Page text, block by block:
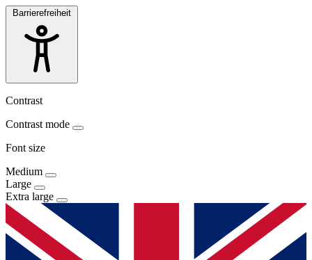
Barrierefreiheit
Contrast
Contrast mode
Font size
Medium
Large
Extra large